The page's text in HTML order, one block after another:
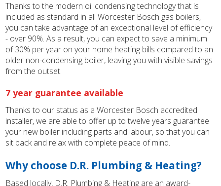
Thanks to the modern oil condensing technology that is
included as standard in all Worcester Bosch gas boilers,
you can take advantage of an exceptional level of efficiency
- over 90%. As a result, you can expect to save a minimum
of 30% per year on your home heating bills compared to an
older non-condensing boiler, leaving you with visible savings
from the outset.
7 year guarantee available
Thanks to our status as a Worcester Bosch accredited
installer, we are able to offer up to twelve years guarantee
your new boiler including parts and labour, so that you can
sit back and relax with complete peace of mind.
Why choose D.R. Plumbing & Heating?
Based locally, D.R. Plumbing & Heating are an award-